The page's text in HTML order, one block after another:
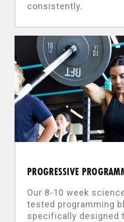
consistently.
PROGRESSIVE
Our 8-10 week
tested programming
specifically designed